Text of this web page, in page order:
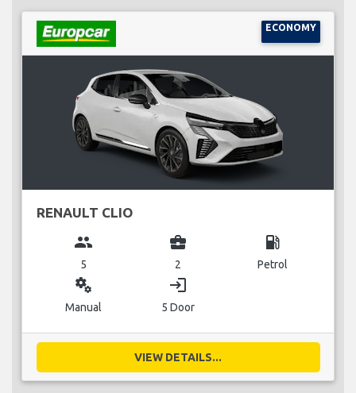
ECONOMY
RENAULT CLIO
group
5
business_center
2
local_gas_station
Petrol
miscellaneous_services
Manual
login
5 Door
VIEW DETAILS...